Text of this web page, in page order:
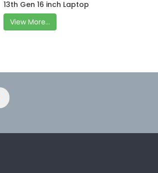
13th Gen 16 inch Laptop
View More...